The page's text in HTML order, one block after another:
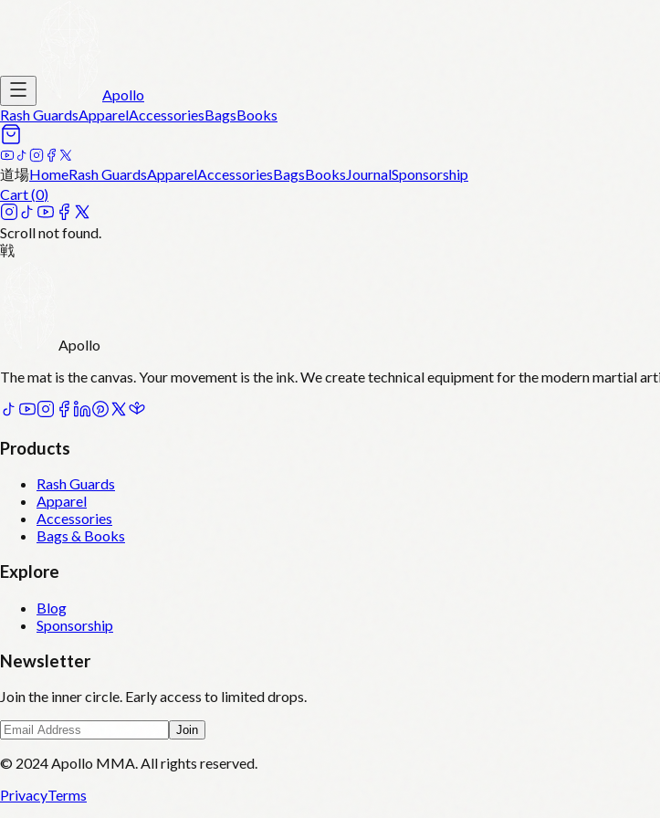
Apollo
Rash GuardsApparelAccessoriesBagsBooks
道場HomeRash GuardsApparelAccessoriesBagsBooksJournalSponsorship
Cart (0)
Scroll not found.
戦
Apollo
The mat is the canvas. Your movement is the ink. We create technical equipment for the modern martial
Products
Rash Guards
Apparel
Accessories
Bags & Books
Explore
Blog
Sponsorship
Newsletter
Join the inner circle. Early access to limited drops.
Join
© 2024 Apollo MMA. All rights reserved.
PrivacyTerms